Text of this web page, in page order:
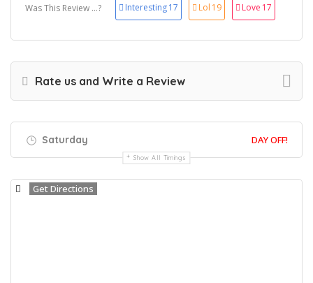
Was This Review ...? Interesting17 Lol 19 Love 17
Rate us and Write a Review
Saturday DAY OFF!
Show All Timings
Get Directions